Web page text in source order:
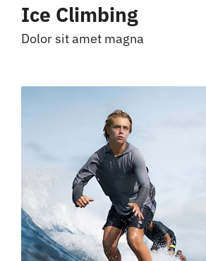
Ice Climbing
Dolor sit amet magna